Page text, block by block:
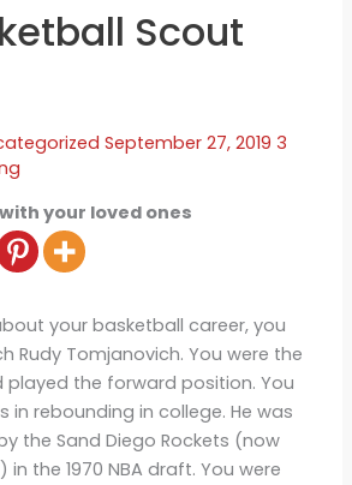
Scout
September 27, 2019 3
your loved ones
your basketball career, you
Rudy Tomjanovich. You were the
the forward position. You
in rebounding in college. He was
the Sand Diego Rockets (now
in the 1970 NBA draft. You were